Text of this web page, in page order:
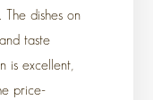
dishes on
taste
is excellent,
price-